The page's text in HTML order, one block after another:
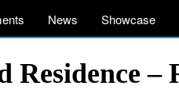
News Showcase
Residence